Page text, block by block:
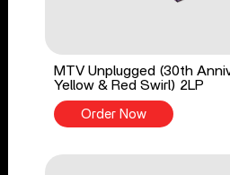
MTV Unplugged (30th
Yellow & Red Swirl) 2LP
Order Now